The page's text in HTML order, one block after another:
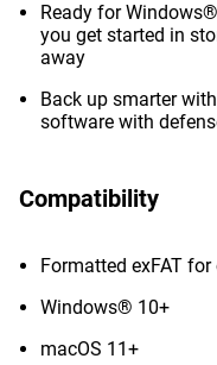
Ready for
you get started in
away
Back up smarter
software with
Compatibility
Formatted exFAT
Windows® 10+
macOS 11+